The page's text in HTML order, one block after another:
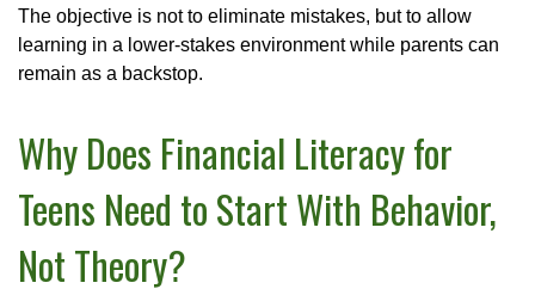
The objective is not to eliminate mistakes, but to allow
learning in a lower-stakes environment while parents can
remain as a backstop.
Why Does Financial Literacy for
Teens Need to Start With Behavior,
Not Theory?